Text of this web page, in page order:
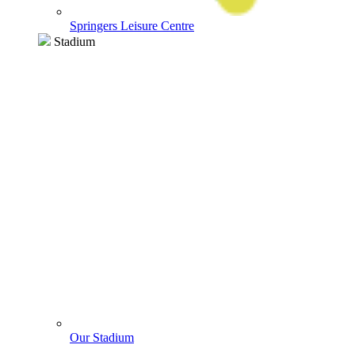
Springers Leisure Centre
Stadium
Our Stadium